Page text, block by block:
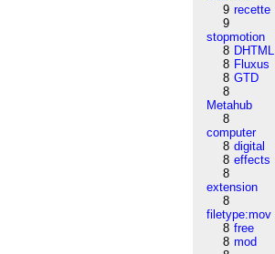
9 recette
9
stopmotion
8 DHTML
8 Fluxus
8 GTD
8
Metahub
8
computer
8 digital
8 effects
8
extension
8
filetype:mov
8 free
8 mod